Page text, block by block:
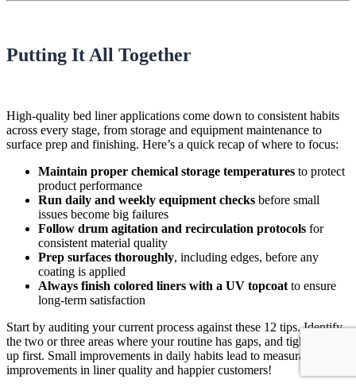
Putting It All Together
High-quality bed liner applications come down to consistent habits
across every stage, from storage and equipment maintenance to
surface prep and finishing. Here’s a quick recap of where to focus:
Maintain proper chemical storage temperatures to protect
product performance
Run daily and weekly equipment checks before small
issues become big failures
Follow drum agitation and recirculation protocols for
consistent material quality
Prep surfaces thoroughly, including edges, before any
coating is applied
Always finish colored liners with a UV topcoat to ensure
long-term satisfaction
Start by auditing your current process against these 12 tips. Identify
the two or three areas where your routine has gaps, and tighten those
up first. Small improvements in daily habits lead to measurable
improvements in liner quality and happier customers!